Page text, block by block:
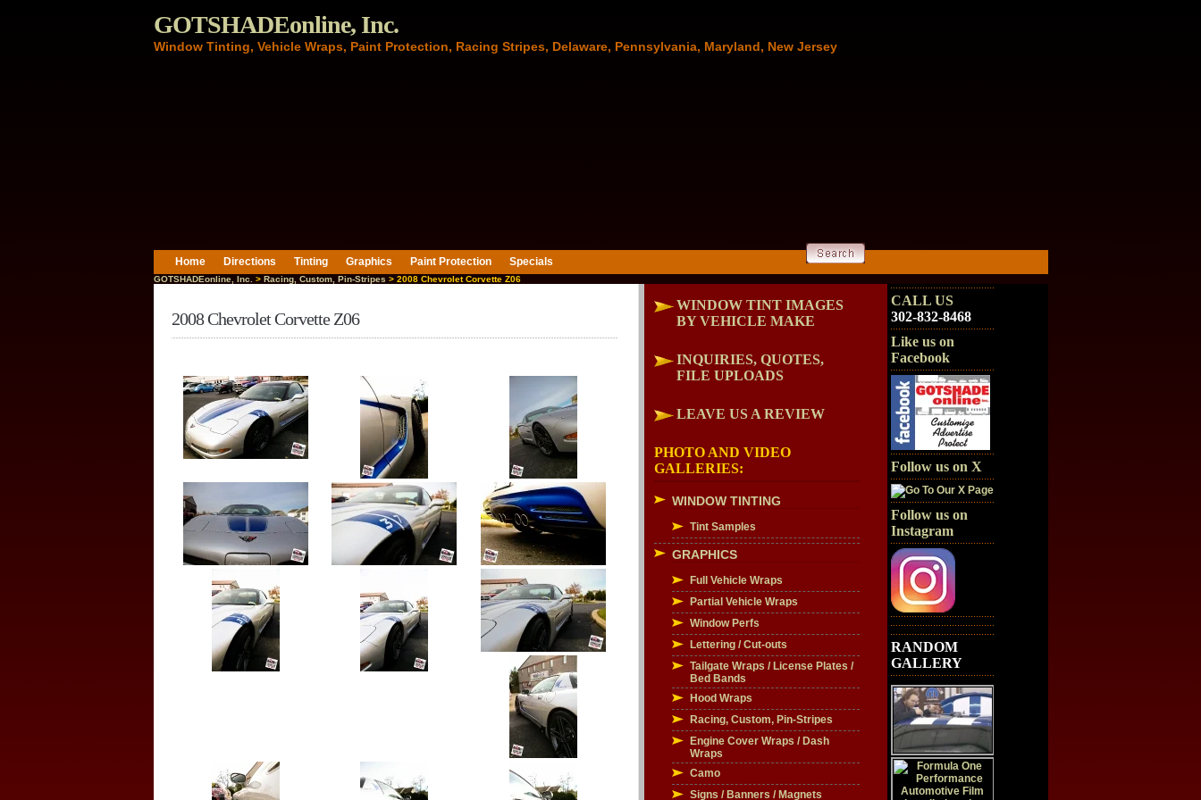
GOTSHADEonline, Inc.
Window Tinting, Vehicle Wraps, Paint Protection, Racing Stripes, Delaware, Pennsylvania, Maryland, New Jersey
Home Directions Tinting Graphics Paint Protection Specials
GOTSHADEonline, Inc. > Racing, Custom, Pin-Stripes > 2008 Chevrolet Corvette Z06
2008 Chevrolet Corvette Z06
WINDOW TINT IMAGES
BY VEHICLE MAKE
INQUIRIES, QUOTES,
FILE UPLOADS
LEAVE US A REVIEW
PHOTO AND VIDEO
GALLERIES:
WINDOW TINTING
Tint Samples
GRAPHICS
Full Vehicle Wraps
Partial Vehicle Wraps
Window Perfs
Lettering / Cut-outs
Tailgate Wraps / License Plates /
Bed Bands
Hood Wraps
Racing, Custom, Pin-Stripes
Engine Cover Wraps / Dash
Wraps
Camo
Signs / Banners / Magnets
CALL US
302-832-8468
Like us on
Facebook
Follow us on X
Follow us on
Instagram
RANDOM
GALLERY